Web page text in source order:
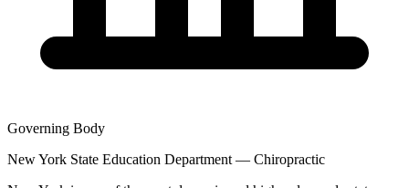
Governing Body
New York State Education Department — Chiropractic